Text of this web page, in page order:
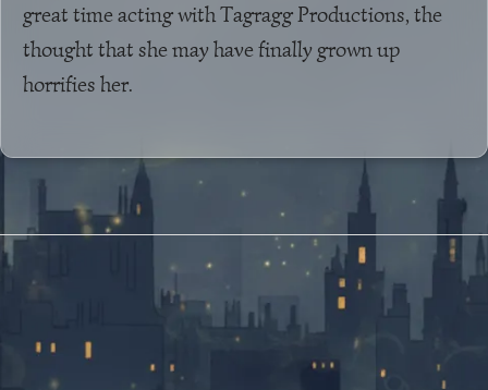
great time acting with Tagragg Productions, the
thought that she may have finally grown up
horrifies her.